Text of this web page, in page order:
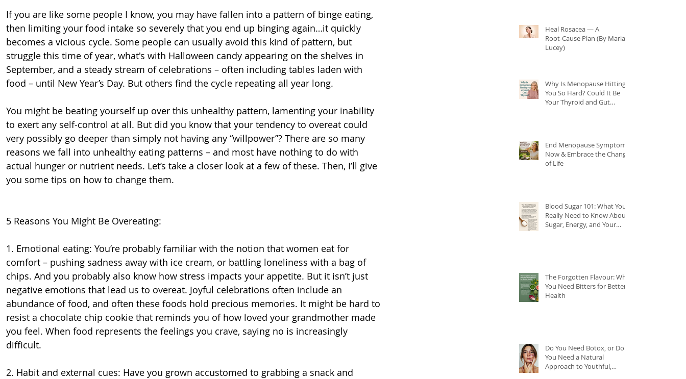
If you are like some people I know, you may have fallen into a pattern of binge eating,
then limiting your food intake so severely that you end up binging again…it quickly
becomes a vicious cycle. Some people can usually avoid this kind of pattern, but
struggle this time of year, what's with Halloween candy appearing on the shelves in
September, and a steady stream of celebrations – often including tables laden with
food – until New Year’s Day. But others find the cycle repeating all year long.
You might be beating yourself up over this unhealthy pattern, lamenting your inability
to exert any self-control at all. But did you know that your tendency to overeat could
very possibly go deeper than simply not having any “willpower”? There are so many
reasons we fall into unhealthy eating patterns – and most have nothing to do with
actual hunger or nutrient needs. Let’s take a closer look at a few of these. Then, I’ll give
you some tips on how to change them.
5 Reasons You Might Be Overeating:
1. Emotional eating: You’re probably familiar with the notion that women eat for
comfort – pushing sadness away with ice cream, or battling loneliness with a bag of
chips. And you probably also know how stress impacts your appetite. But it isn’t just
negative emotions that lead us to overeat. Joyful celebrations often include an
abundance of food, and often these foods hold precious memories. It might be hard to
resist a chocolate chip cookie that reminds you of how loved your grandmother made
you feel. When food represents the feelings you crave, saying no is increasingly
difficult.
2. Habit and external cues: Have you grown accustomed to grabbing a snack and
Heal Rosacea — A
Root‑Cause Plan (By Maria
Lucey)
Why Is Menopause Hitting
You So Hard? Could It Be
Your Thyroid and Gut
End Menopause Symptoms
Now & Embrace the Change
of Life
Blood Sugar 101: What You
Really Need to Know About
Sugar, Energy, and Your
The Forgotten Flavour: Why
You Need Bitters for Better
Health
Do You Need Botox, or Do
You Need a Natural
Approach to Youthful,